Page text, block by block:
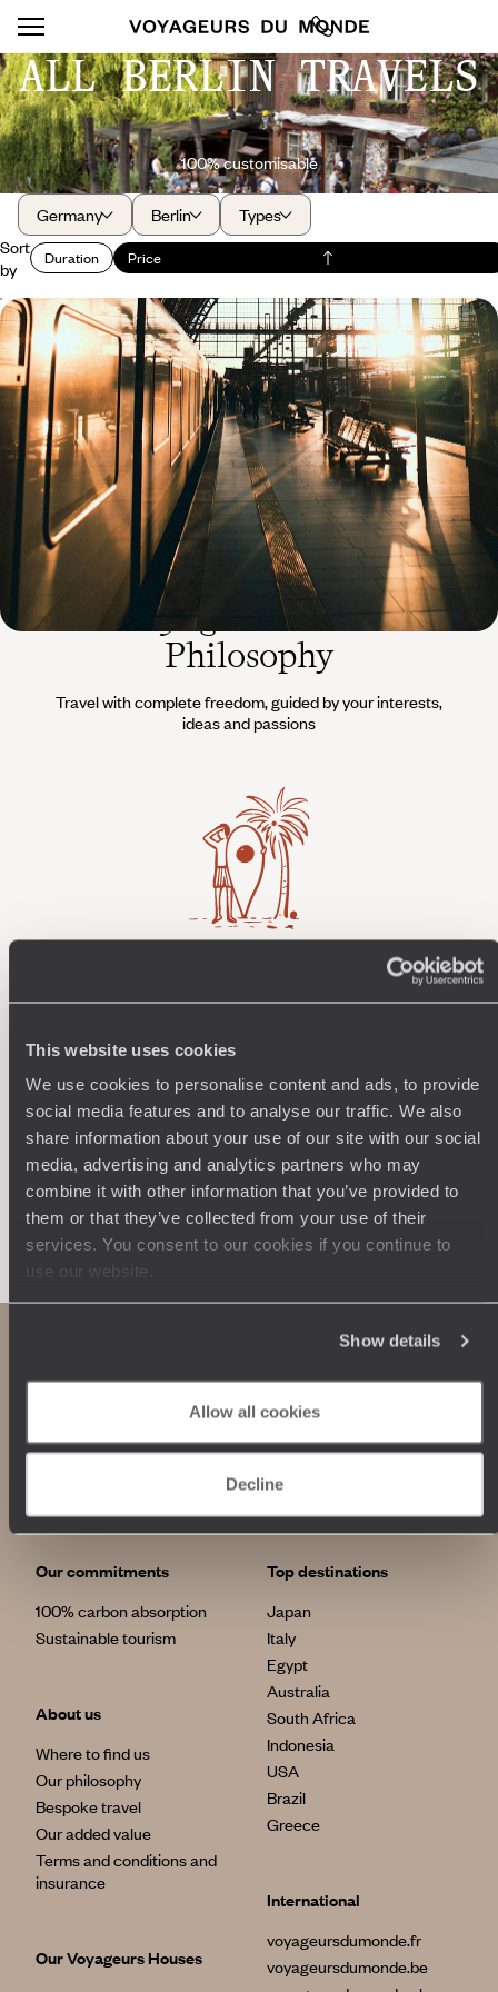
This website uses cookies
We use cookies to personalise content and ads, to provide
social media features and to analyse our traffic. We also
share information about your use of our site with our social
media, advertising and analytics partners who may
combine it with other information that you’ve provided to
them or that they’ve collected from your use of their
services. You consent to our cookies if you continue to
use our website.
Show details
Allow all cookies
Decline
ALL BERLIN TRAVELS
100% customisable
Germany Berlin
Types
Sort
by
Duration Price
From Vienna to the North Sea by train - A rail
journey across Europe
Vienna, Prague, Berlin, Sylt and Hamburg - a sophisticated cultural
itinerary connected by rail
10 days, from $ 4300 to $ 5400
The Voyageurs du Monde
Philosophy
Travel with complete freedom, guided by your interests,
ideas and passions
250 travel specialists, organised by country and region.
they inspire you and design an ultra-personalised
encounters, and more.
Let us create your trip
Our commitments
100% carbon absorption
Sustainable tourism
About us
Where to find us
Our philosophy
Bespoke travel
Our added value
Terms and conditions and
insurance
Our Voyageurs Houses
Top destinations
Japan
Italy
Egypt
Australia
South Africa
Indonesia
USA
Brazil
Greece
International
voyageursdumonde.fr
voyageursdumonde.be